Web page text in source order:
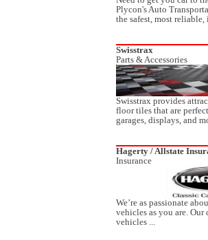
Plycon's Auto
the safest, most reliable,
Swisstrax
Parts & Accessories
Swisstrax provides
floor tiles that are
garages, displays, and
Hagerty / Allstate
Insurance
We’re as passionate
vehicles as you are.
vehicles ...